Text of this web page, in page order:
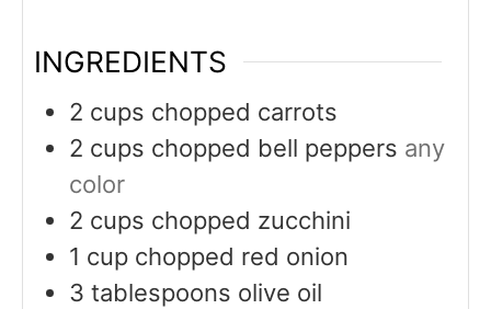
INGREDIENTS
2 cups chopped carrots
2 cups chopped bell peppers any
color
2 cups chopped zucchini
1 cup chopped red onion
3 tablespoons olive oil